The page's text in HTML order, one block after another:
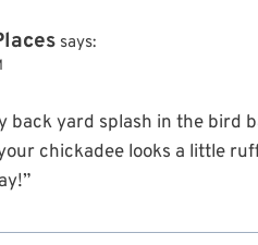
says:
back yard splash in the bird
chickadee looks a little